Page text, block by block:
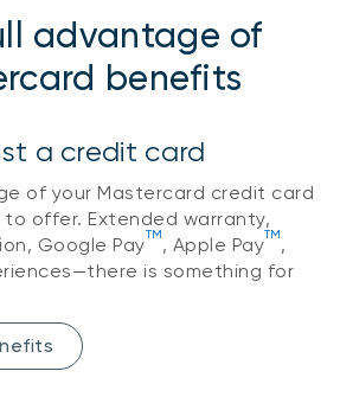
advantage of
benefits
a credit card
of your Mastercard credit card
offer. Extended warranty,
Google PayTM, Apple PayTM,
is something for